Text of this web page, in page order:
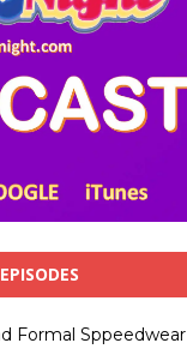
Formal Sppeedwear